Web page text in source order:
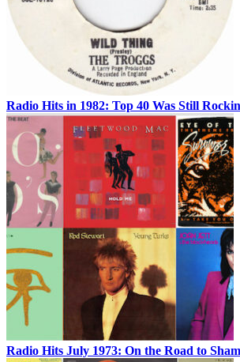
Radio Hits in 1982: Top 40 Was Still
Radio Hits July 1973: On the Road to